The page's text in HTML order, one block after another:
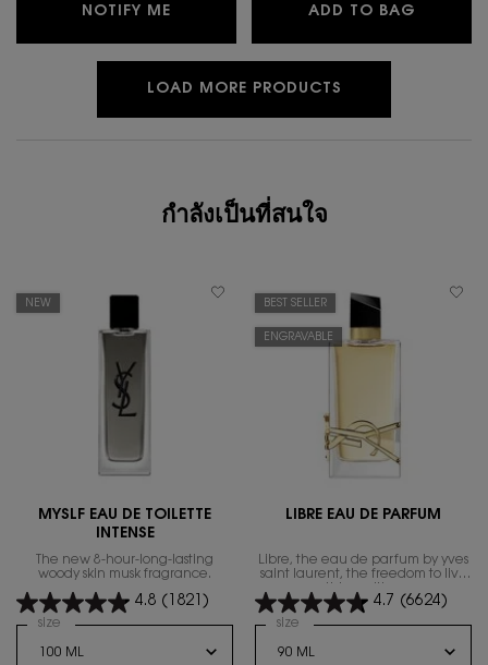
NOTIFY ME WHEN THE OR ROUGE LA LOTION IS
ADD TO BAG
LOAD MORE PRODUCTS
กำลังเป็นที่สนใจ
NEW
MYSLF EAU DE TOILETTE
INTENSE
The new 8-hour-long-lasting
woody skin musk fragrance.
4.8 (1821)
Select a
size for MYSLF EAU DE TOILETTE INTENSE
BEST SELLER
ENGRAVABLE
LIBRE EAU DE PARFUM
Libre, the eau de parfum by yves
saint laurent, the freedom to live
4.7 (6624)
Select a
size for Libre Eau de Parfum